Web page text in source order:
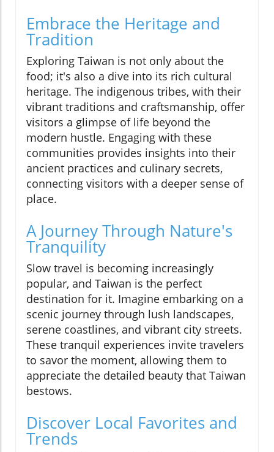
Embrace the Heritage and
Tradition
Exploring Taiwan is not only about the
food; it's also a dive into its rich cultural
heritage. The indigenous tribes, with their
vibrant traditions and craftsmanship, offer
visitors a glimpse of life beyond the
modern hustle. Engaging with these
communities provides insights into their
ancient practices and culinary secrets,
connecting visitors with a deeper sense of
place.
A Journey Through Nature's
Tranquility
Slow travel is becoming increasingly
popular, and Taiwan is the perfect
destination for it. Imagine embarking on a
scenic journey through lush landscapes,
serene coastlines, and vibrant city streets.
These tranquil experiences invite travelers
to savor the moment, allowing them to
appreciate the detailed beauty that Taiwan
bestows.
Discover Local Favorites and
Trends